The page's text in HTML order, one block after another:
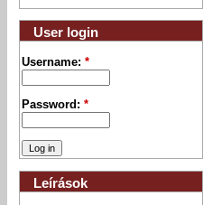
User login
Username:*
Password:*
Leírások